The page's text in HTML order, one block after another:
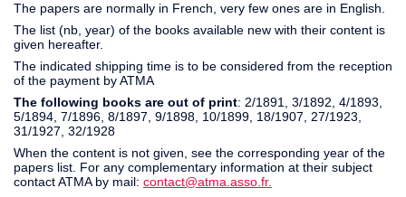
The papers are normally in French, very few ones are in English.
The list (nb, year) of the books available new with their content is
given hereafter.
The indicated shipping time is to be considered from the reception
of the payment by ATMA
The following books are out of print: 2/1891, 3/1892, 4/1893,
5/1894, 7/1896, 8/1897, 9/1898, 10/1899, 18/1907, 27/1923,
31/1927, 32/1928
When the content is not given, see the corresponding year of the
papers list. For any complementary information at their subject
contact ATMA by mail: contact@atma.asso.fr.